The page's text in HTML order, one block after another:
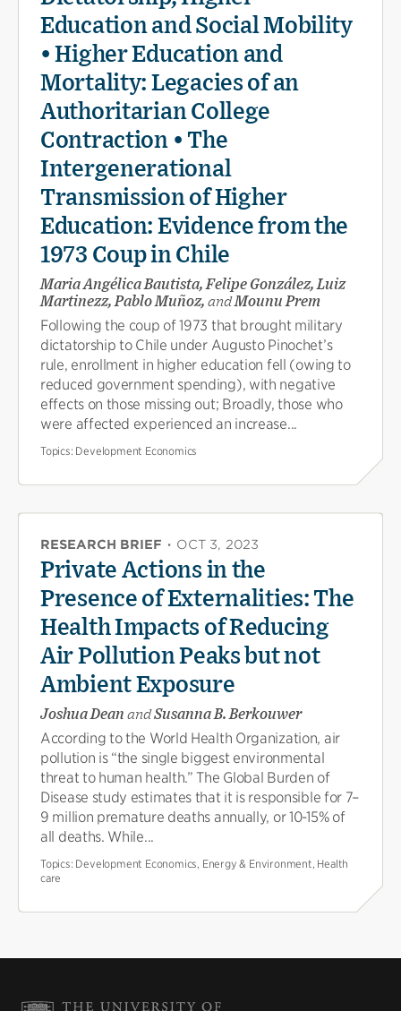
Education and Social Mobility
• Higher Education and
Mortality: Legacies of an
Authoritarian College
Contraction • The
Intergenerational
Transmission of Higher
Education: Evidence from the
1973 Coup in Chile
Maria Angélica Bautista, Felipe González, Luiz
Martinezz, Pablo Muñoz, andMounu Prem
Following the coup of 1973 that brought military
dictatorship to Chile under Augusto Pinochet’s
rule, enrollment in higher education fell (owing to
reduced government spending), with negative
effects on those missing out; Broadly, those who
were affected experienced an increase...
Topics: Development Economics
RESEARCH BRIEF · OCT 3, 2023
Private Actions in the
Presence of Externalities: The
Health Impacts of Reducing
Air Pollution Peaks but not
Ambient Exposure
Joshua Dean andSusanna B. Berkouwer
According to the World Health Organization, air
pollution is “the single biggest environmental
threat to human health.” The Global Burden of
Disease study estimates that it is responsible for 7–
9 million premature deaths annually, or 10-15% of
all deaths. While...
Topics: Development Economics, Energy & Environment, Health
care